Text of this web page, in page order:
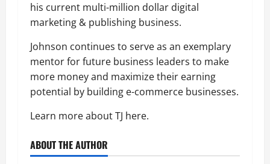
his current multi-million dollar digital
marketing & publishing business.
Johnson continues to serve as an exemplary
mentor for future business leaders to make
more money and maximize their earning
potential by building e-commerce businesses.
Learn more about TJ here.
ABOUT THE AUTHOR